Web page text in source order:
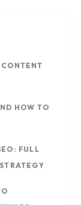
HOW TO
FULL